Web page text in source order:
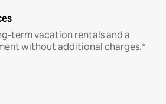
term vacation rentals and a
without additional charges.*